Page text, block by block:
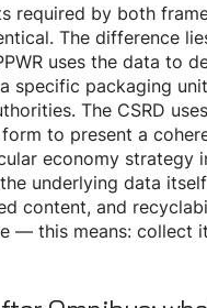
required by both
The difference
uses the data to
specific packaging
The CSRD
to present a
economy strategy
underlying data
content, and
— this means: collect